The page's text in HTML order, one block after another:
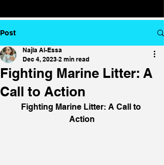
Post
Fighting Marine Litter: A
Call to Action
Najla Al-Essa
Dec 4, 2023 2 min read
Fighting Marine Litter: A Call to
Action